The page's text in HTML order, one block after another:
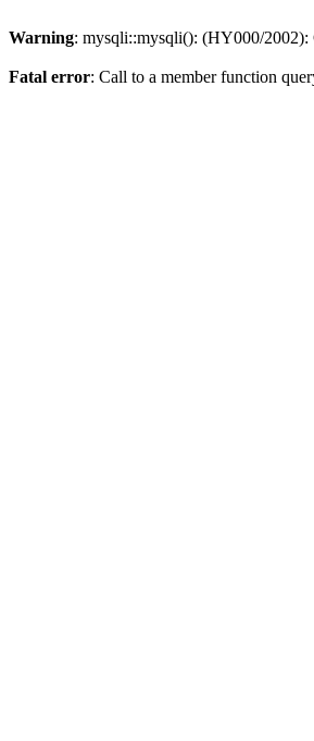
Warning: mysqli::mysqli(): (HY000/2002):
Fatal error: Call to a member function